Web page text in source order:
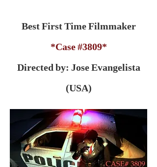
Best First Time Filmmaker
*Case #3809*
Directed by: Jose Evangelista
(USA)